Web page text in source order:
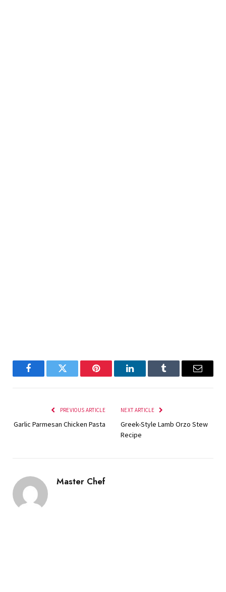
FacebookTwitter Pinterest LinkedInTumblr Email
PREVIOUS ARTICLE
Garlic Parmesan Chicken Pasta
NEXT ARTICLE
Greek-Style Lamb Orzo Stew
Recipe
Master Chef